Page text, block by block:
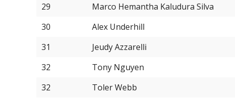
29
Marco Hemantha Kaludura Silva
30
Alex Underhill
31
Jeudy Azzarelli
32
Tony Nguyen
32
Toler Webb